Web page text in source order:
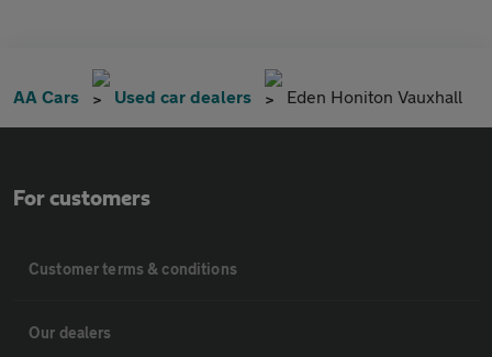
AA Cars Used car dealers Eden Honiton Vauxhall
For customers
Customer terms & conditions
Our dealers